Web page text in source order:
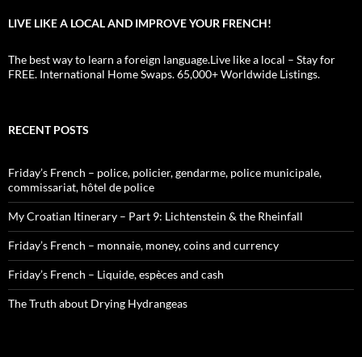
LIVE LIKE A LOCAL AND IMPROVE YOUR FRENCH!
The best way to learn a foreign language.Live like a local – Stay for
FREE. International Home Swaps. 65,000+ Worldwide Listings.
RECENT POSTS
Friday’s French – police, policier, gendarme, police municipale,
commissariat, hôtel de police
My Croatian Itinerary – Part 9: Lichtenstein & the Rheinfall
Friday’s French – monnaie, money, coins and currency
Friday’s French – Liquide, espèces and cash
The Truth about Drying Hydrangeas